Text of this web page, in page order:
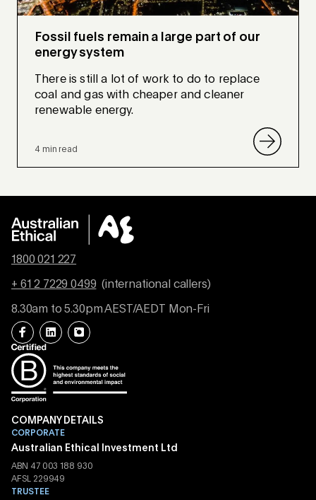
Fossil fuels remain a large part of our
energy system
There is still a lot of work to do to replace
coal and gas with cheaper and cleaner
renewable energy.
4 min read
1800 021 227
+ 61 2 7229 0499 (international callers)
8.30am to 5.30pm AEST/AEDT Mon-Fri
COMPANY DETAILS
CORPORATE
Australian Ethical Investment Ltd
ABN 47 003 188 930
AFSL 229949
TRUSTEE